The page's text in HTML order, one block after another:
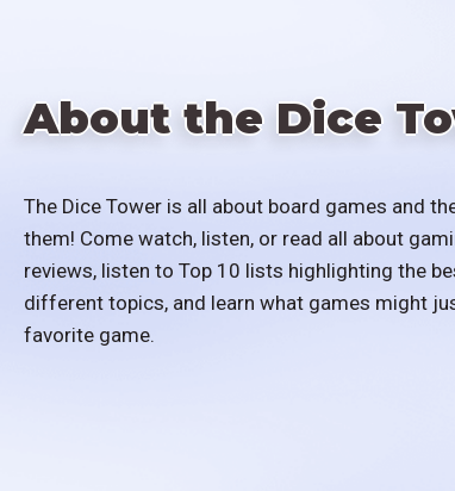
About the Dice
The Dice Tower is all about board games and
them! Come watch, listen, or read all about
reviews, listen to Top 10 lists highlighting the
different topics, and learn what games might
favorite game.